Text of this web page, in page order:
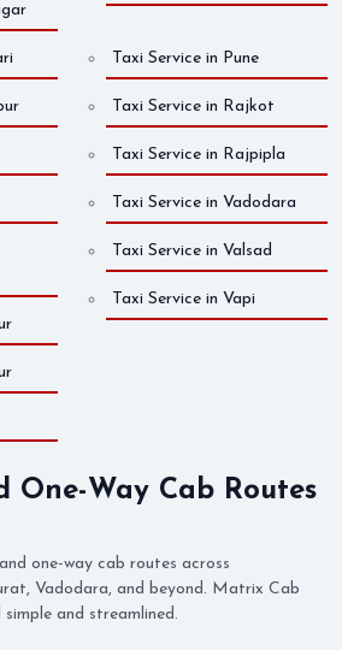
Taxi Service in Pune
Taxi Service in Rajkot
Taxi Service in Rajpipla
Taxi Service in Vadodara
Taxi Service in Valsad
Taxi Service in Vapi
One-Way Cab Routes
one-way cab routes across
Vadodara, and beyond. Matrix Cab
and streamlined.